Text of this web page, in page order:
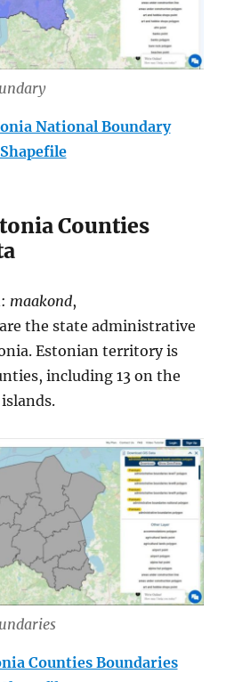
National Boundary
Shapefile
Counties
maakond,
the state administrative
Estonian territory is
including 13 on the
Counties Boundaries